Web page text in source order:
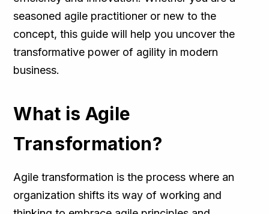
seasoned agile practitioner or new to the
concept, this guide will help you uncover the
transformative power of agility in modern
business.
What is Agile
Transformation?
Agile transformation is the process where an
organization shifts its way of working and